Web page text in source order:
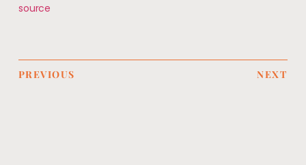
source
PREVIOUS NEXT